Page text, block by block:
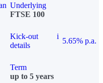
Underlying
FTSE 100
Kick-out
details
i
5.65% p.a.
Term
up to 5 years